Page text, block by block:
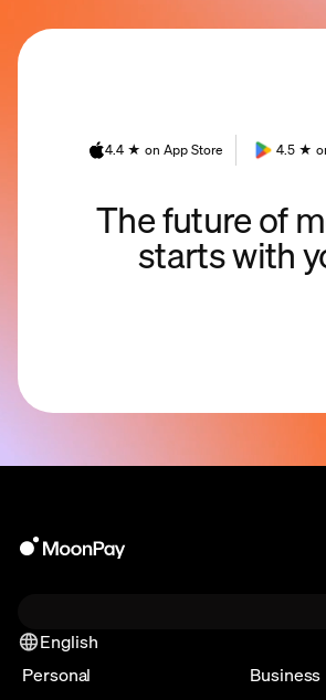
4.4 ★ on App Store 4.5 ★
The future of
starts with
English
Personal
Business